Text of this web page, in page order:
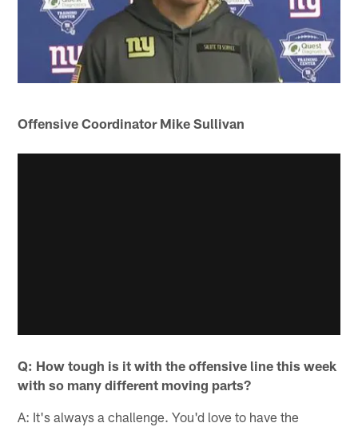
Offensive Coordinator Mike Sullivan
Q: How tough is it with the offensive line this week
with so many different moving parts?
A: It's always a challenge. You'd love to have the